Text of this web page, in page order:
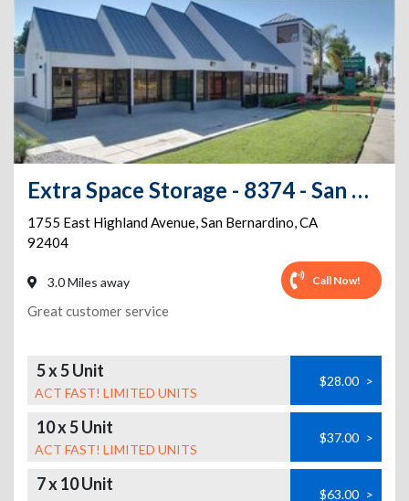
Extra Space Storage - 8374 - San Bernardino - E Highland Avenue
1755 East Highland Avenue,San Bernardino,CA
92404
3.0 Miles away Call Now!
Great customer service
5 x 5 Unit
ACT FAST! LIMITED UNITS
$28.00 >
10 x 5 Unit
ACT FAST! LIMITED UNITS
$37.00 >
7 x 10 Unit $63.00 >